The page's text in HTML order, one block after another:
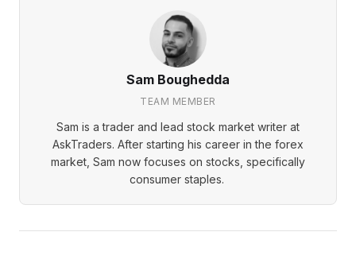
Sam Boughedda
TEAM MEMBER
Sam is a trader and lead stock market writer at
AskTraders. After starting his career in the forex
market, Sam now focuses on stocks, specifically
consumer staples.